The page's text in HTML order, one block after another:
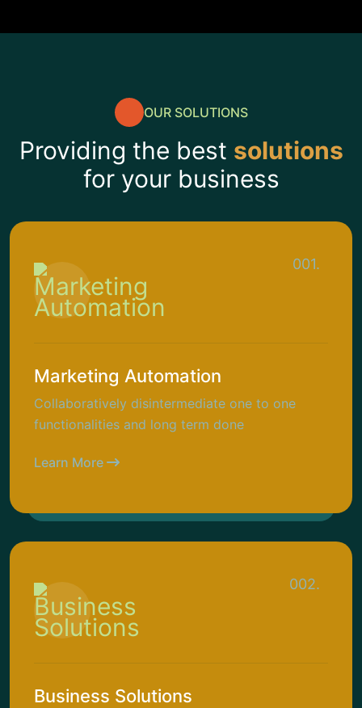
OUR SOLUTIONS
Providing the best solutions
for your business
Marketing Automation
Collaboratively disintermediate one to one
functionalities and long term done
Learn More
001.
Business Solutions
002.